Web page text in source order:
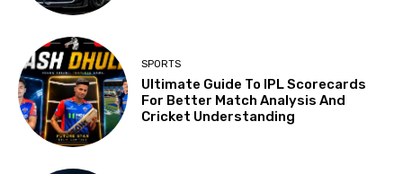
SPORTS
Ultimate Guide To IPL Scorecards
For Better Match Analysis And
Cricket Understanding